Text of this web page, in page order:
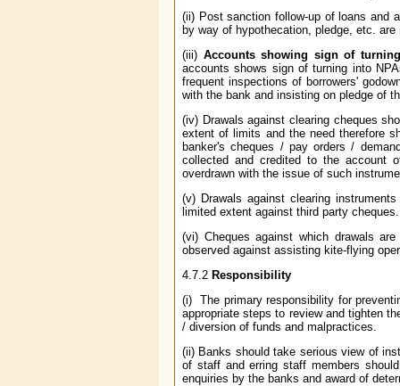
(ii) Post sanction follow-up of loans and
by way of hypothecation, pledge, etc.
(iii) Accounts showing sign of
accounts shows sign of turning into
frequent inspections of borrowers'
with the bank and insisting on pledge of
(iv) Drawals against clearing cheques
extent of limits and the need therefore
banker's cheques / pay orders /
collected and credited to the account
overdrawn with the issue of such
(v) Drawals against clearing
limited extent against third party cheques.
(vi) Cheques against which drawals
observed against assisting kite-flying
4.7.2 Responsibility
(i) The primary responsibility for
appropriate steps to review and tighten
/ diversion of funds and malpractices.
(ii) Banks should take serious view of
of staff and erring staff members
enquiries by the banks and award of